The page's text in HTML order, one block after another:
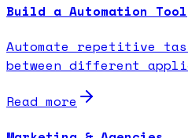
Build a Automation Tool
Automate repetitive
between different
Read more